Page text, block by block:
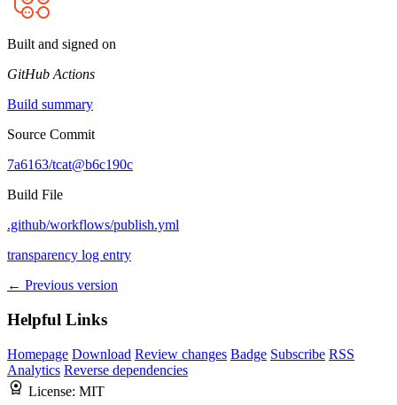
Built and signed on
GitHub Actions
Build summary
Source Commit
7a6163/tcat@b6c190c
Build File
.github/workflows/publish.yml
transparency log entry
← Previous version
Helpful Links
Homepage Download Review changes Badge Subscribe RSS
Analytics Reverse dependencies
License: MIT